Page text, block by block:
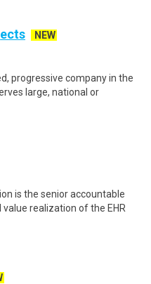
NEW
progressive company in the
large, national or
is the senior accountable
realization of the EHR